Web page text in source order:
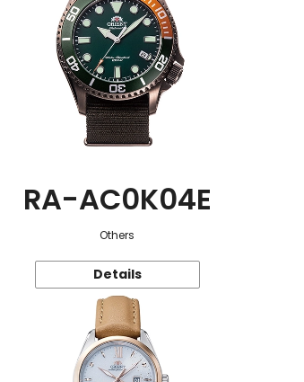
RA-AC0K04E
Others
Details